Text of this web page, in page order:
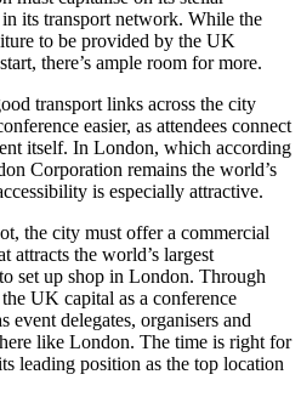
its transport network. While the
to be provided by the UK
there’s ample room for more.
transport links across the city
easier, as attendees connect
itself. In London, which according
Corporation remains the world’s
is especially attractive.
the city must offer a commercial
attracts the world’s largest
set up shop in London. Through
UK capital as a conference
event delegates, organisers and
like London. The time is right for
leading position as the top location